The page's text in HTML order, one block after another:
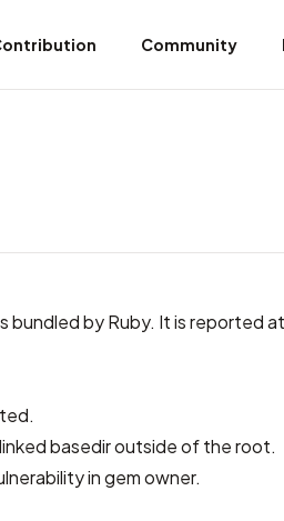
Community
bundled by Ruby. It isreported
basedir outside of the root.
in gem owner.